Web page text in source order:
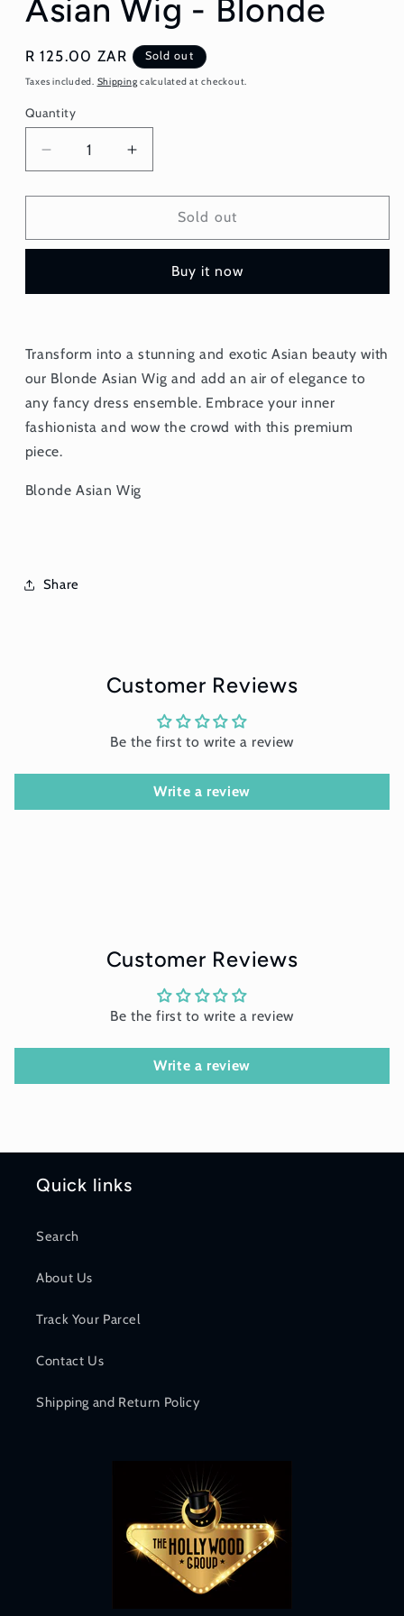
Asian Wig - Blonde
Regular
price
R 125.00 ZAR Sold out
Taxes included. Shipping calculated at checkout.
Quantity
Quantity
Decrease
quantity
for
Wig
Increase
quantity
for
Wig
Blonde
Sold out
Buy it now
Transform into a stunning and exotic Asian beauty with
our Blonde Asian Wig and add an air of elegance to
any fancy dress ensemble. Embrace your inner
fashionista and wow the crowd with this premium
piece.
Blonde Asian Wig
Share
Customer Reviews
Be the first to write a review
Write a review
Customer Reviews
Be the first to write a review
Write a review
Quick links
Search
About Us
Track Your Parcel
Contact Us
Shipping and Return Policy